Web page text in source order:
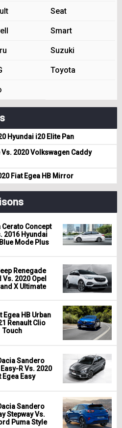
Seat
Smart
Suzuki
Toyota
Hyundai i20 Elite Pan
2020 Volkswagen Caddy
Fiat Egea HB Mirror
Cerato Concept
2016 Hyundai
Mode Plus
Renegade
Vs. 2020 Opel
X Ultimate
Egea HB Urban
Renault Clio
Touch
Sandero
R Vs. 2020
Egea Easy
Sandero
Stepway Vs.
Puma Style